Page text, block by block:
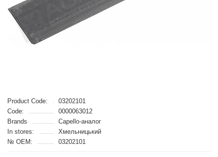
Product Code:
03202101
Code:
0000063012
Brands
Capello-аналог
In stores:
Хмельницький
№ OEM:
03202101